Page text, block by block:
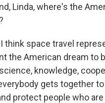
Linda, where's the
I think space travel
the American dream to
knowledge,
gets together
protect people who